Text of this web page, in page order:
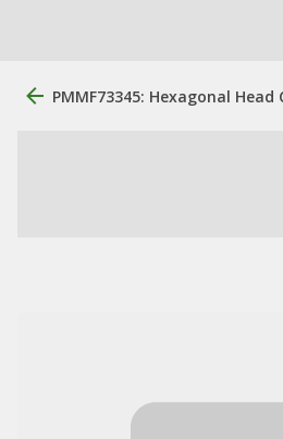
PMMF73345: Hexagonal Head